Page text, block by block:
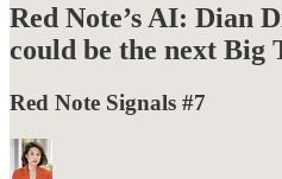
Red Note’s AI: Dian
could be the next Big
Red Note Signals #7